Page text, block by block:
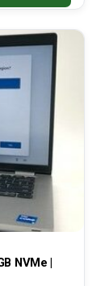
NVMe |